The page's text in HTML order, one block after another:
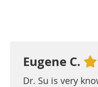
Eugene C.
Dr. Su is very